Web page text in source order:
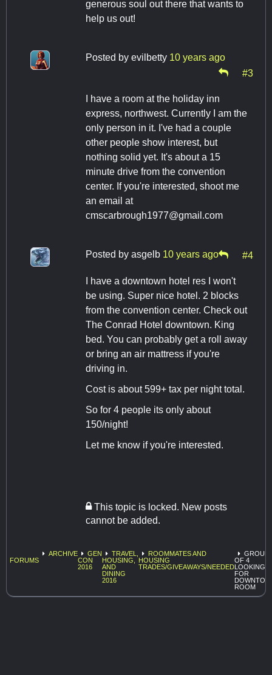
generous soul out there that wants to
help us out!
Posted by evilbetty 10 years ago
#3
I have a room at the holiday inn
express, northwest. Currently I am the
only person in it. I've had a couple
other people show interest, but
nothing solid yet. It's about a 15
minute drive from the convention
center. If you're interested, shoot me
an email at
cmscarbrough1977@gmail.com
Posted by asgelb 10 years ago #4
I have a downtown hotel res I won't
be using. Super nice hotel. 2 blocks
from the convention center. Check out
The Conrad Hotel downtown. King
bed. You can probably get a roll away
or bring an air mattress if you're
driving in.
Cost is about 599+ tax per night total.
So for 4 people its only about
150/night!
Let me know if you're interested.
This topic is locked. New posts
cannot be added.
FORUMS
ARCHIVE
GEN
CON
2016
TRAVEL,
HOUSING,
AND
DINING
2016
ROOMMATES AND
HOUSING
TRADES/GIVEAWAYS/NEEDED
GROUP
OF 4
LOOKING
FOR
ROOM